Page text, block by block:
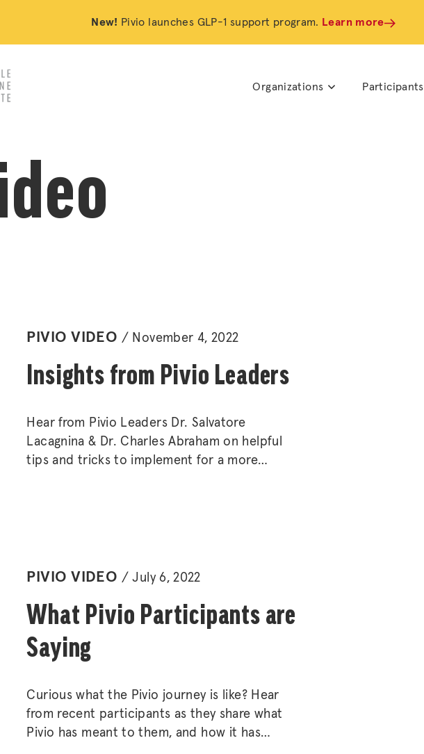
New! Pivio launches GLP-1 support program. Learn more
Organizations Participants
POSTED
PIVIO VIDEO November 4, 2022
Insights from Pivio Leaders
Hear from Pivio Leaders Dr. Salvatore
Lacagnina & Dr. Charles Abraham on helpful
tips and tricks to implement for a more
POSTED
PIVIO VIDEO July 6, 2022
What Pivio Participants are
Saying
Curious what the Pivio journey is like? Hear
from recent participants as they share what
Pivio has meant to them, and how it has